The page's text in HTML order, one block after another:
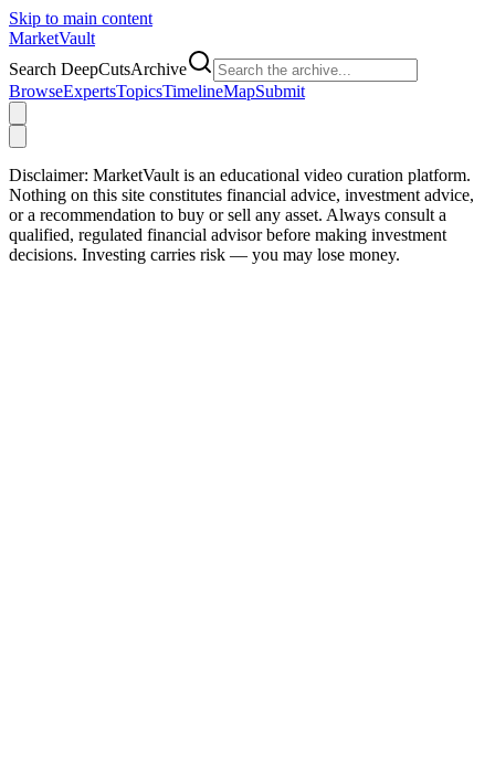
Skip to main content
MarketVault
Search DeepCutsArchive
BrowseExpertsTopicsTimelineMapSubmit
Disclaimer: MarketVault is an educational video curation platform.
Nothing on this site constitutes financial advice, investment advice,
or a recommendation to buy or sell any asset. Always consult a
qualified, regulated financial advisor before making investment
decisions. Investing carries risk — you may lose money.